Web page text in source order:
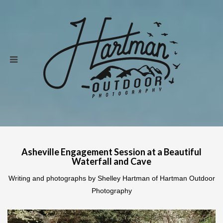
Asheville Engagement Session at a Beautiful
Waterfall and Cave
Writing and photographs by Shelley Hartman of Hartman Outdoor
Photography